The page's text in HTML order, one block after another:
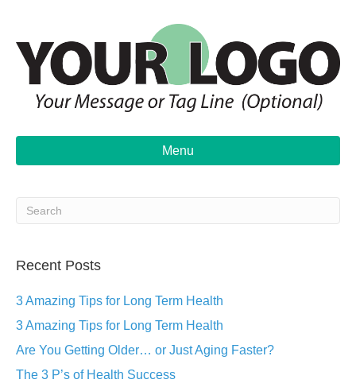
Menu
Recent Posts
3 Amazing Tips for Long Term Health
3 Amazing Tips for Long Term Health
Are You Getting Older… or Just Aging Faster?
The 3 P’s of Health Success